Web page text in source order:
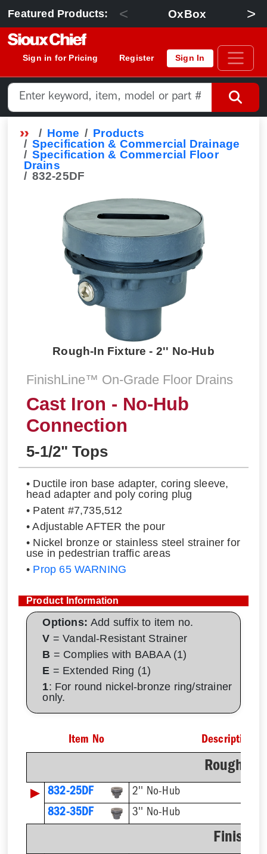
Featured Products: < OxBox >
Sign in for Pricing Register Sign In
Home
Products
Specification & Commercial Drainage
Specification & Commercial Floor
Drains
832-25DF
Rough-In Fixture - 2'' No-Hub
FinishLine™ On-Grade Floor Drains
Cast Iron - No-Hub
Connection
5-1/2" Tops
• Ductile iron base adapter, coring sleeve,
head adapter and poly coring plug
• Patent #7,735,512
• Adjustable AFTER the pour
• Nickel bronze or stainless steel strainer for
use in pedestrian traffic areas
• Prop 65 WARNING
Product Information
Options:Add suffix to item no.
V = Vandal-Resistant Strainer
B = Complies with BABAA (1)
E = Extended Ring (1)
1: For round nickel-bronze ring/strainer
only.
Item No Description
Rough-In
▶ 832-25DF
2'' No-Hub
832-35DF
3'' No-Hub
Finish